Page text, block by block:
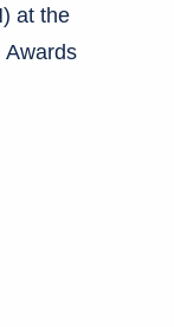
at the
Awards